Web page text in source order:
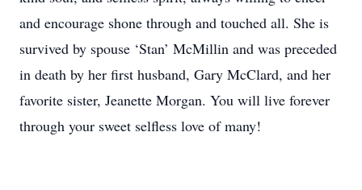
and encourage shone through and touched all. She is
survived by spouse ‘Stan’ McMillin and was preceded
in death by her first husband, Gary McClard, and her
favorite sister, Jeanette Morgan. You will live forever
through your sweet selfless love of many!